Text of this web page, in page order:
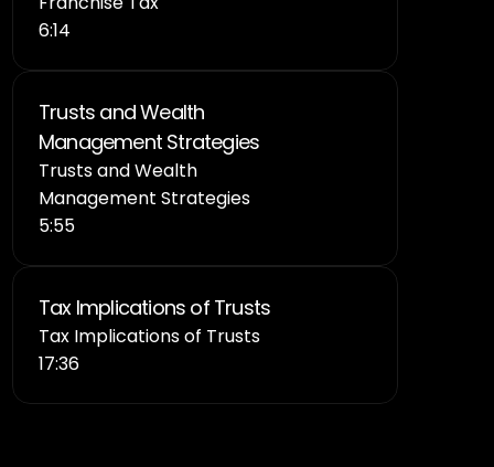
6:14
Trusts and Wealth
Management Strategies
Trusts and Wealth
Management Strategies
5:55
Tax Implications of Trusts
Tax Implications of Trusts
17:36